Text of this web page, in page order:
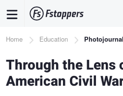
content
Breadcrumb
Home Education
Through the Lens
American Civil